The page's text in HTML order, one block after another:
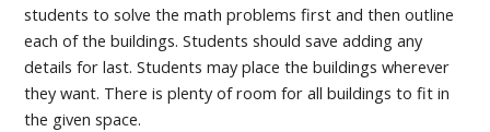
students to solve the math problems first and then outline
each of the buildings. Students should save adding any
details for last. Students may place the buildings wherever
they want. There is plenty of room for all buildings to fit in
the given space.